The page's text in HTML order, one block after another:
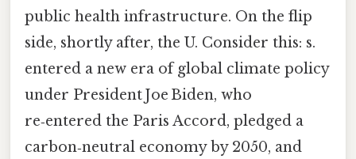
public health infrastructure. On the flip
side, shortly after, the U. Consider this: s.
entered a new era of global climate policy
under President Joe Biden, who
re‑entered the Paris Accord, pledged a
carbon‑neutral economy by 2050, and